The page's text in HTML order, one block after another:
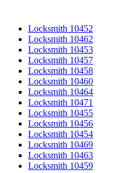
Locksmith 10452
Locksmith 10462
Locksmith 10453
Locksmith 10457
Locksmith 10458
Locksmith 10460
Locksmith 10464
Locksmith 10471
Locksmith 10455
Locksmith 10456
Locksmith 10454
Locksmith 10469
Locksmith 10463
Locksmith 10459